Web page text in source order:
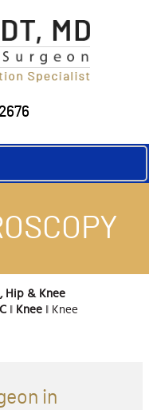
Hip & Knee
Knee ‖ Knee
in